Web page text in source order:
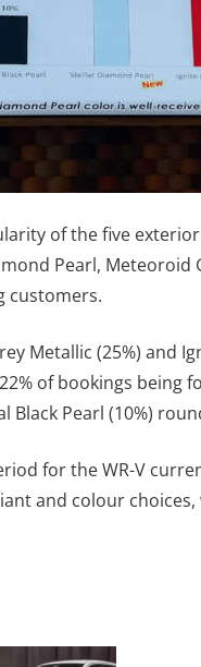
of the five
Pearl, Meteoroid
customers.
Metallic (25%) and
of bookings being
Black Pearl (10%)
for the WR-V
and colour